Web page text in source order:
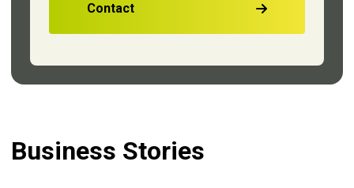
Contact
Business Stories